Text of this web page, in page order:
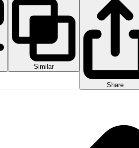
Similar
Share